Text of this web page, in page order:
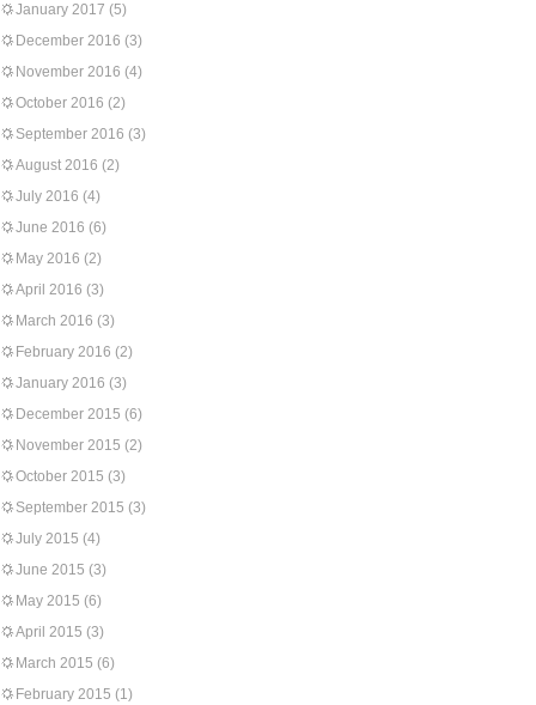
January 2017 (5)
December 2016 (3)
November 2016 (4)
October 2016 (2)
September 2016 (3)
August 2016 (2)
July 2016 (4)
June 2016 (6)
May 2016 (2)
April 2016 (3)
March 2016 (3)
February 2016 (2)
January 2016 (3)
December 2015 (6)
November 2015 (2)
October 2015 (3)
September 2015 (3)
July 2015 (4)
June 2015 (3)
May 2015 (6)
April 2015 (3)
March 2015 (6)
February 2015 (1)